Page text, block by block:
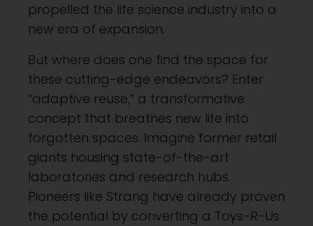
propelled the life science industry into a
new era of expansion.
But where does one find the space for
these cutting-edge endeavors? Enter
“adaptive reuse,” a transformative
concept that breathes new life into
forgotten spaces. Imagine former retail
giants housing state-of-the-art
laboratories and research hubs.
Pioneers like Strang have already proven
the potential by converting a Toys-R-Us